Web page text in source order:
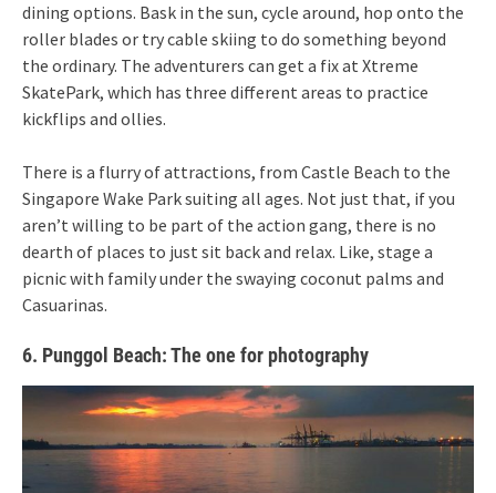
dining options. Bask in the sun, cycle around, hop onto the
roller blades or try cable skiing to do something beyond
the ordinary. The adventurers can get a fix at Xtreme
SkatePark, which has three different areas to practice
kickflips and ollies.
There is a flurry of attractions, from Castle Beach to the
Singapore Wake Park suiting all ages. Not just that, if you
aren’t willing to be part of the action gang, there is no
dearth of places to just sit back and relax. Like, stage a
picnic with family under the swaying coconut palms and
Casuarinas.
6. Punggol Beach: The one for photography